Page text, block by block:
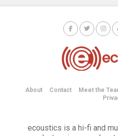
About Contact Meet the
ecoustics is a hi-fi and